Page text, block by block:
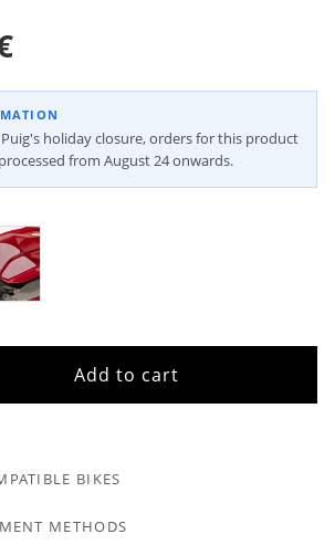
holiday closure, orders for this product
from August 24 onwards.
Add to cart
BIKES
METHODS